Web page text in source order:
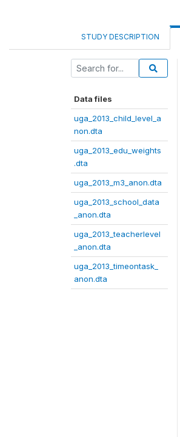
STUDY DESCRIPTION
Data files
uga_2013_child_level_a
non.dta
uga_2013_edu_weights
.dta
uga_2013_m3_anon.dta
uga_2013_school_data
_anon.dta
uga_2013_teacherlevel
_anon.dta
uga_2013_timeontask_
anon.dta